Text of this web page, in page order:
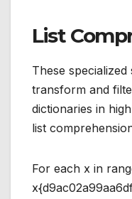
List
These
transform and
dictionaries in
list
For each x in